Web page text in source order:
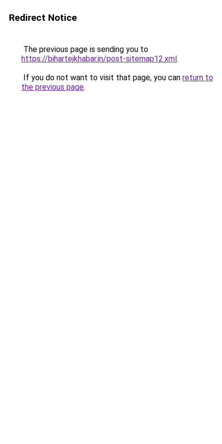
Redirect Notice
The previous page is sending you to
https://bihartejkhabar.in/post-sitemap12.xml.
If you do not want to visit that page, you can return to
the previous page.